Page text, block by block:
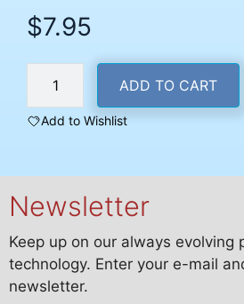
$7.95
2013
Back
ADD TO CART
Add to Wishlist
Newsletter
Keep up on our always evolving
technology. Enter your e-mail
newsletter.